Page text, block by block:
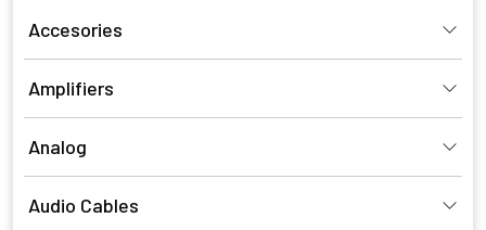
Accesories
Amplifiers
Analog
Audio Cables